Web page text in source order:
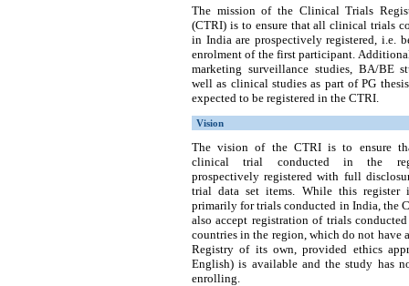
The mission of the Clinical Trials
(CTRI) is to ensure that all clinical trials
in India are prospectively registered, i.e.
enrolment of the first participant.
marketing surveillance studies, BA/BE
well as clinical studies as part of PG
expected to be registered in the CTRI.
Vision
The vision of the CTRI is to ensure
clinical trial conducted in the
prospectively registered with full
trial data set items. While this register
primarily for trials conducted in India, the
also accept registration of trials
countries in the region, which do not have
Registry of its own, provided ethics
English) is available and the study has
enrolling.